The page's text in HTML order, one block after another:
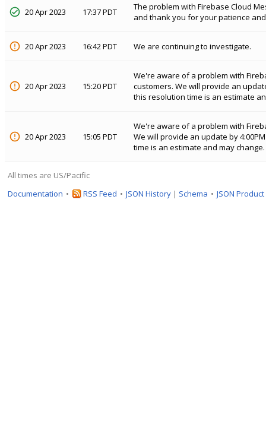
20 Apr 2023 17:37 PDT
The problem with Firebase Cloud
and thank you for your patience
20 Apr 2023 16:42 PDT We are continuing to investigate.
20 Apr 2023 15:20 PDT
We're aware of a problem with
customers. We will provide an
this resolution time is an estimate
20 Apr 2023 15:05 PDT
We're aware of a problem with
We will provide an update by
time is an estimate and may change.
All times are US/Pacific
Documentation
RSS Feed JSON History | Schema JSON